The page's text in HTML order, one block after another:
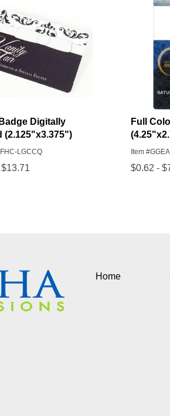
Home